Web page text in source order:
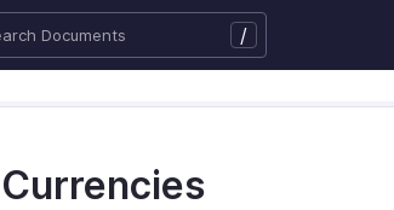
/
Currencies